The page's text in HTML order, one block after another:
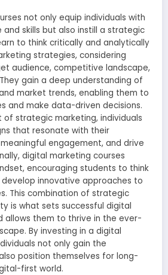
not only equip individuals with
and skills but also instill a strategic
to think critically and analytically
strategies, considering
audience, competitive landscape,
gain a deep understanding of
market trends, enabling them to
and make data-driven decisions.
of strategic marketing, individuals
that resonate with their
engagement, and drive
digital marketing courses
encouraging students to think
innovative approaches to
This combination of strategic
is what sets successful digital
allows them to thrive in the ever-
By investing in a digital
not only gain the
position themselves for long-
first world.